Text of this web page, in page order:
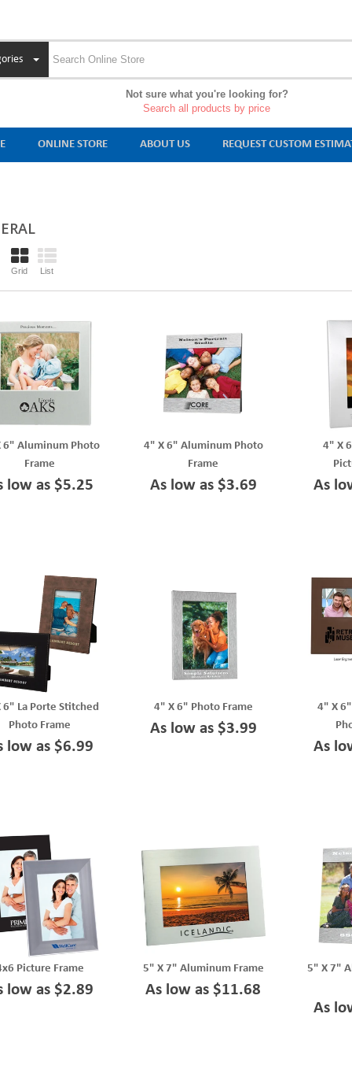
Not sure what you're looking for?
Search all products by price
ONLINE STORE ABOUT US REQUEST CUSTOM
Grid List
6" Aluminum Photo
Frame
low as $5.25
4" X 6" Aluminum Photo
Frame
As low as $3.69
4" X
As
6" La Porte Stitched
Photo Frame
low as $6.99
4" X 6" Photo Frame
As low as $3.99
4" X
As
Picture Frame
low as $2.89
5" X 7" Aluminum Frame
As low as $11.68
5" X 7"
As